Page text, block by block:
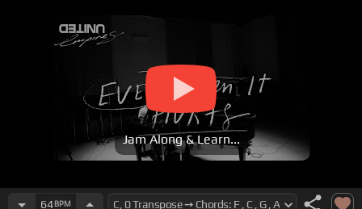
Jam Along & Learn...
64BPM